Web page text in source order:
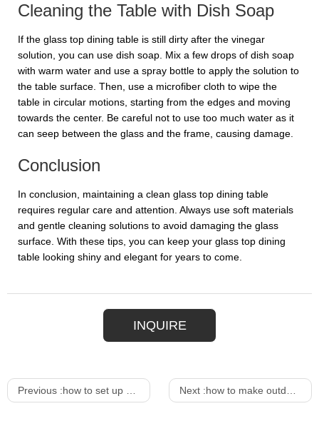
Cleaning the Table with Dish Soap
If the glass top dining table is still dirty after the vinegar
solution, you can use dish soap. Mix a few drops of dish soap
with warm water and use a spray bottle to apply the solution to
the table surface. Then, use a microfiber cloth to wipe the
table in circular motions, starting from the edges and moving
towards the center. Be careful not to use too much water as it
can seep between the glass and the frame, causing damage.
Conclusion
In conclusion, maintaining a clean glass top dining table
requires regular care and attention. Always use soft materials
and gentle cleaning solutions to avoid damaging the glass
surface. With these tips, you can keep your glass top dining
table looking shiny and elegant for years to come.
INQUIRE
Previous :how to set up a candy bar for birthday Next :how to make outdoor furniture from wooden pallets